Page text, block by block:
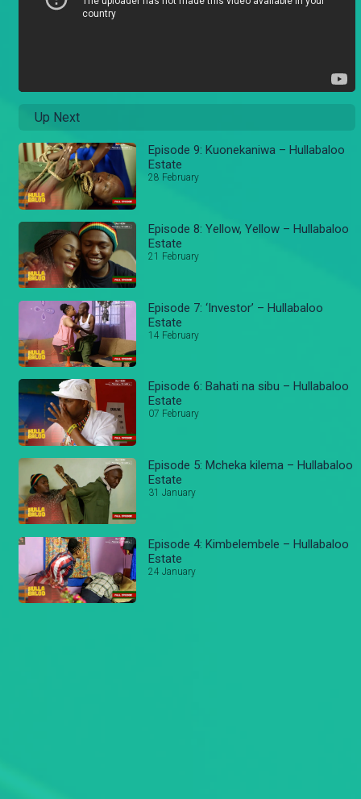
Up Next
Episode 9: Kuonekaniwa – Hullabaloo
Estate
28 February
Episode 8: Yellow, Yellow – Hullabaloo
Estate
21 February
Episode 7: ‘Investor’ – Hullabaloo
Estate
14 February
Episode 6: Bahati na sibu – Hullabaloo
Estate
07 February
Episode 5: Mcheka kilema – Hullabaloo
Estate
31 January
Episode 4: Kimbelembele – Hullabaloo
Estate
24 January